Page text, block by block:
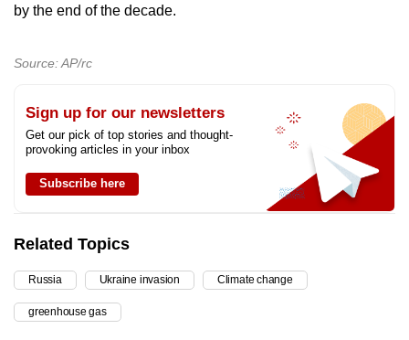
by the end of the decade.
Source: AP/rc
Sign up for our newsletters
Get our pick of top stories and thought-
provoking articles in your inbox
Subscribe here
Related Topics
Russia Ukraine invasion Climate change
greenhouse gas